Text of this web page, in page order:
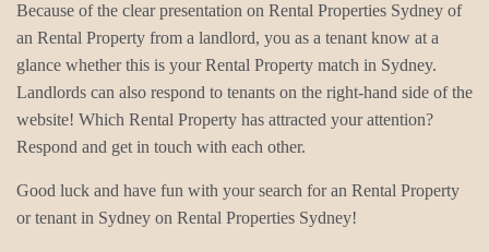
Because of the clear presentation on Rental Properties Sydney of
an Rental Property from a landlord, you as a tenant know at a
glance whether this is your Rental Property match in Sydney.
Landlords can also respond to tenants on the right-hand side of the
website! Which Rental Property has attracted your attention?
Respond and get in touch with each other.
Good luck and have fun with your search for an Rental Property
or tenant in Sydney on Rental Properties Sydney!